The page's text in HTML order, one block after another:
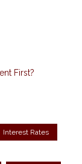
First?
Interest Rates